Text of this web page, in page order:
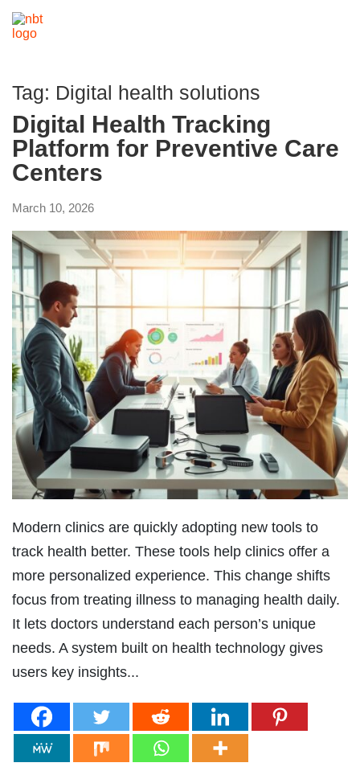
Tag: Digital health solutions
Digital Health Tracking
Platform for Preventive Care
Centers
March 10, 2026
Modern clinics are quickly adopting new tools to
track health better. These tools help clinics offer a
more personalized experience. This change shifts
focus from treating illness to managing health daily.
It lets doctors understand each person’s unique
needs. A system built on health technology gives
users key insights...